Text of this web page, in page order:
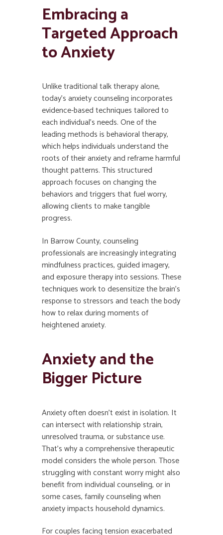
Embracing a
Targeted Approach
to Anxiety
Unlike traditional talk therapy alone,
today’s anxiety counseling incorporates
evidence-based techniques tailored to
each individual’s needs. One of the
leading methods is behavioral therapy,
which helps individuals understand the
roots of their anxiety and reframe harmful
thought patterns. This structured
approach focuses on changing the
behaviors and triggers that fuel worry,
allowing clients to make tangible
progress.
In Barrow County, counseling
professionals are increasingly integrating
mindfulness practices, guided imagery,
and exposure therapy into sessions. These
techniques work to desensitize the brain’s
response to stressors and teach the body
how to relax during moments of
heightened anxiety.
Anxiety and the
Bigger Picture
Anxiety often doesn’t exist in isolation. It
can intersect with relationship strain,
unresolved trauma, or substance use.
That’s why a comprehensive therapeutic
model considers the whole person. Those
struggling with constant worry might also
benefit from individual counseling, or in
some cases, family counseling when
anxiety impacts household dynamics.
For couples facing tension exacerbated